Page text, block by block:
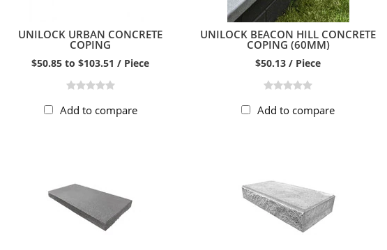
UNILOCK URBAN CONCRETE
COPING
$50.85 to $103.51 / Piece
Add to compare
UNILOCK BEACON HILL CONCRETE
COPING (60MM)
$50.13 / Piece
Add to compare